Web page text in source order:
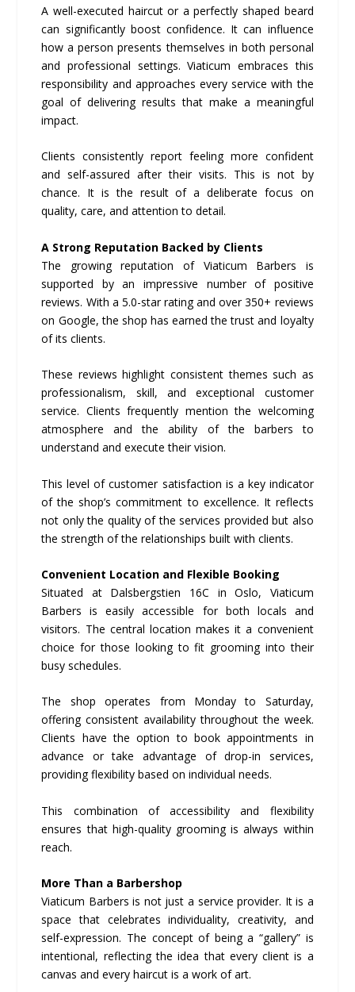
A well-executed haircut or a perfectly shaped beard
can significantly boost confidence. It can influence
how a person presents themselves in both personal
and professional settings. Viaticum embraces this
responsibility and approaches every service with the
goal of delivering results that make a meaningful
impact.
Clients consistently report feeling more confident
and self-assured after their visits. This is not by
chance. It is the result of a deliberate focus on
quality, care, and attention to detail.
A Strong Reputation Backed by Clients
The growing reputation of Viaticum Barbers is
supported by an impressive number of positive
reviews. With a 5.0-star rating and over 350+ reviews
on Google, the shop has earned the trust and loyalty
of its clients.
These reviews highlight consistent themes such as
professionalism, skill, and exceptional customer
service. Clients frequently mention the welcoming
atmosphere and the ability of the barbers to
understand and execute their vision.
This level of customer satisfaction is a key indicator
of the shop’s commitment to excellence. It reflects
not only the quality of the services provided but also
the strength of the relationships built with clients.
Convenient Location and Flexible Booking
Situated at Dalsbergstien 16C in Oslo, Viaticum
Barbers is easily accessible for both locals and
visitors. The central location makes it a convenient
choice for those looking to fit grooming into their
busy schedules.
The shop operates from Monday to Saturday,
offering consistent availability throughout the week.
Clients have the option to book appointments in
advance or take advantage of drop-in services,
providing flexibility based on individual needs.
This combination of accessibility and flexibility
ensures that high-quality grooming is always within
reach.
More Than a Barbershop
Viaticum Barbers is not just a service provider. It is a
space that celebrates individuality, creativity, and
self-expression. The concept of being a “gallery” is
intentional, reflecting the idea that every client is a
canvas and every haircut is a work of art.